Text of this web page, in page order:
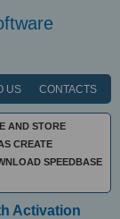
US CONTACTS
AND STORE
CREATE
SPEEDBASE
Activation